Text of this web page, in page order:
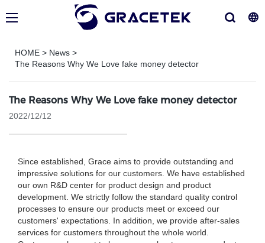
HOME > News >
The Reasons Why We Love fake money detector
The Reasons Why We Love fake money detector
2022/12/12
Since established, Grace aims to provide outstanding and
impressive solutions for our customers. We have established
our own R&D center for product design and product
development. We strictly follow the standard quality control
processes to ensure our products meet or exceed our
customers' expectations. In addition, we provide after-sales
services for customers throughout the whole world.